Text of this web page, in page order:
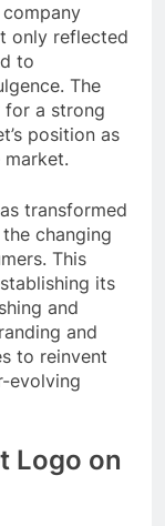
only reflected
to
The
for a strong
position as
transformed
changing
This
its
and
and
to reinvent
evolving
Logo on